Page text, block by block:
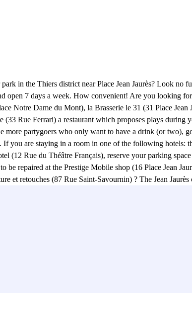
in the Thiers district near Place Jean Jaurès? Look no
open 7 days a week. How convenient! Are you looking
Notre Dame du Mont), la Brasserie le 31 (31 Place Jean
Rue Ferrari) a restaurant which proposes plays
partygoers who only want to have a drink (or two),
you are staying in a room in one of the following hotels:
(12 Rue du Théâtre Français), reserve your parking
repaired at the Prestige Mobile shop (16 Place Jean
et retouches (87 Rue Saint-Savournin) ? The Jean
graffiti, music bands and its famous Espace Julien.
Rue Saint-Savournin). No more wasted hours looking
(65 Rue Louis Astruc), and the Clinique Vétérinaire
parking space in the Jean Jaurès car park without